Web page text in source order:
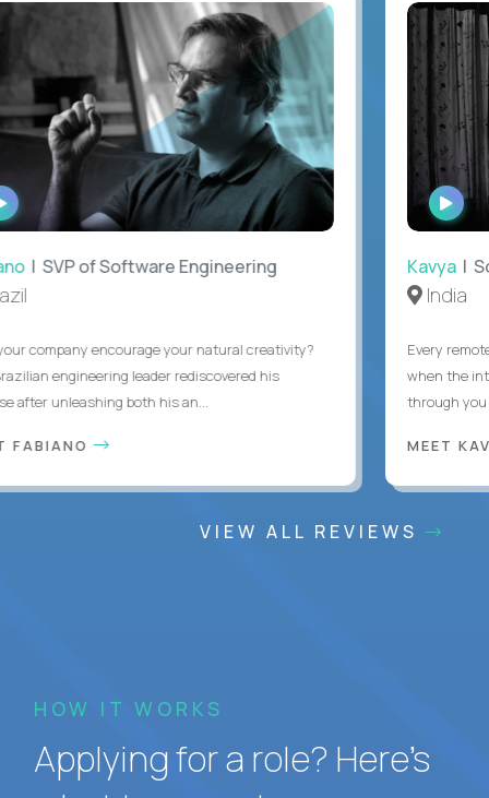
WATCH
INTERVIEW
| SVP of Software Engineering
company encourage your natural creativity?
engineering leader rediscovered his
unleashing both his an...
Kavya|
India
Every
when the
through you
MEET
VIEW ALL REVIEWS
HOW IT WORKS
Applying for a role? Here’s